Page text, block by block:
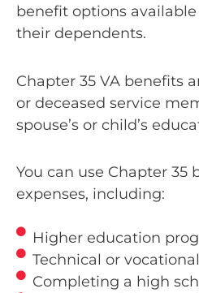
benefit options
their dependents.
Chapter 35 VA benefits
or deceased service
spouse’s or child’s
You can use Chapter
expenses, including:
Higher education
Technical or
Completing a high